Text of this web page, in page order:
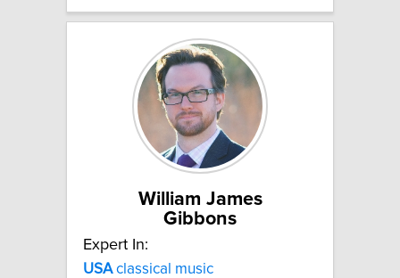
William James
Gibbons
Expert In:
USAclassical music